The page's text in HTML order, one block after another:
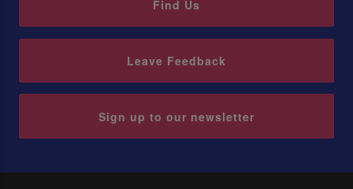
Find Us
Leave Feedback
Sign up to our newsletter